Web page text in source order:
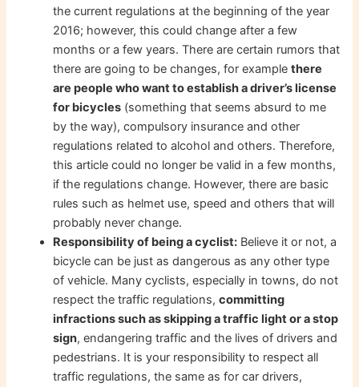
the current regulations at the beginning of the year
2016; however, this could change after a few
months or a few years. There are certain rumors that
there are going to be changes, for examplethere
are people who want to establish a driver’s license
for bicycles (something that seems absurd to me
by the way), compulsory insurance and other
regulations related to alcohol and others. Therefore,
this article could no longer be valid in a few months,
if the regulations change. However, there are basic
rules such as helmet use, speed and others that will
probably never change.
Responsibility of being a cyclist: Believe it or not, a
bicycle can be just as dangerous as any other type
of vehicle. Many cyclists, especially in towns, do not
respect the traffic regulations,committing
infractions such as skipping a traffic light or a stop
sign, endangering traffic and the lives of drivers and
pedestrians. It is your responsibility to respect all
traffic regulations, the same as for car drivers,